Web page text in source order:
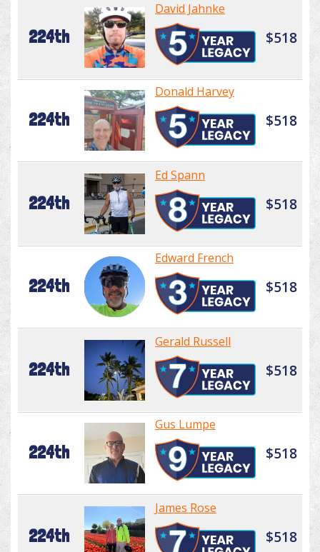
224th
David Jahnke
$518
224th
Donald Harvey
$518
224th
Ed Spann
$518
224th
Edward French
$518
224th
Gerald Russell
$518
224th
Gus Lumpe
$518
224th
James Rose
$518